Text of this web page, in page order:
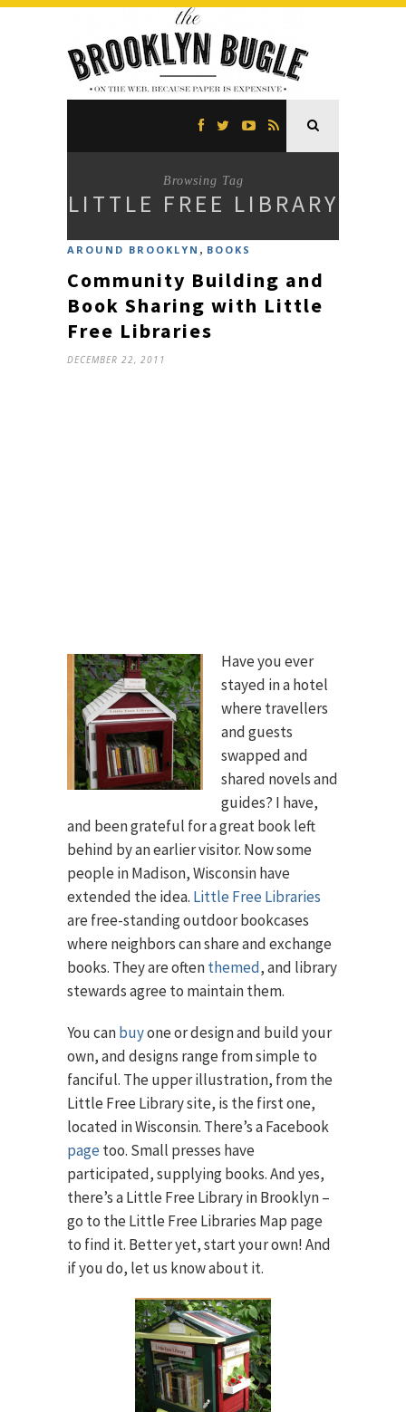
Browsing Tag
LITTLE FREE LIBRARY
AROUND BROOKLYN , BOOKS
Community Building and
Book Sharing with Little
Free Libraries
DECEMBER 22, 2011
Have you ever
stayed in a hotel
where travellers
and guests
swapped and
shared novels and
guides? I have,
and been grateful for a great book left
behind by an earlier visitor. Now some
people in Madison, Wisconsin have
extended the idea. Little Free Libraries
are free-standing outdoor bookcases
where neighbors can share and exchange
books. They are oftenthemed, and library
stewards agree to maintain them.
You canbuyone or design and build your
own, and designs range from simple to
fanciful. The upper illustration, from the
Little Free Library site, is the first one,
located in Wisconsin. There’s a Facebook
pagetoo. Small presses have
participated, supplying books. And yes,
there’s a Little Free Library in Brooklyn –
go to the Little Free Libraries Map page
to find it. Better yet, start your own! And
if you do, let us know about it.